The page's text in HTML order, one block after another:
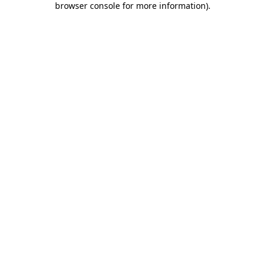
browser console for more information).